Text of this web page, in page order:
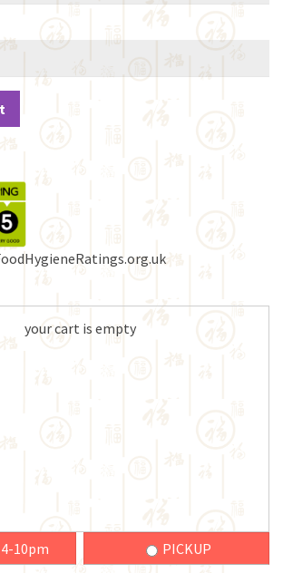
your cart is empty
4-10pm PICKUP